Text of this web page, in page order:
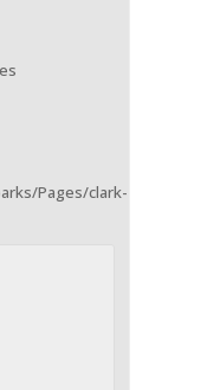
Pages/clark-